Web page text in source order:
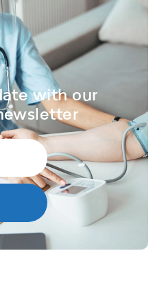
with our